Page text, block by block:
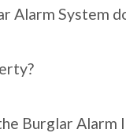
Alarm System
Burglar Alarm